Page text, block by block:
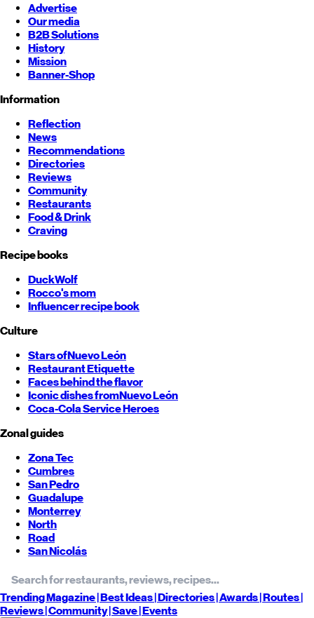
Advertise
Our media
B2B Solutions
History
Mission
Banner-Shop
Information
Reflection
News
Recommendations
Directories
Reviews
Community
Restaurants
Food & Drink
Craving
Recipe books
DuckWolf
Rocco's mom
Influencer recipe book
Culture
Stars ofNuevo León
Restaurant Etiquette
Faces behind the flavor
Iconic dishes fromNuevo León
Coca-Cola Service Heroes
Zonal guides
Zona Tec
Cumbres
San Pedro
Guadalupe
Monterrey
North
Road
San Nicolás
TrendingMagazine |BestIdeas| Directories |Awards| Routes|
Reviews| Community |Save| Events